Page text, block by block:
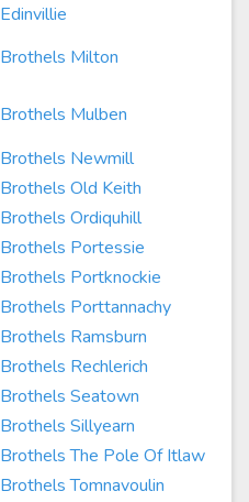
Edinvillie
Brothels Milton
Brothels Mulben
Brothels Newmill
Brothels Old Keith
Brothels Ordiquhill
Brothels Portessie
Brothels Portknockie
Brothels Porttannachy
Brothels Ramsburn
Brothels Rechlerich
Brothels Seatown
Brothels Sillyearn
Brothels The Pole Of Itlaw
Brothels Tomnavoulin